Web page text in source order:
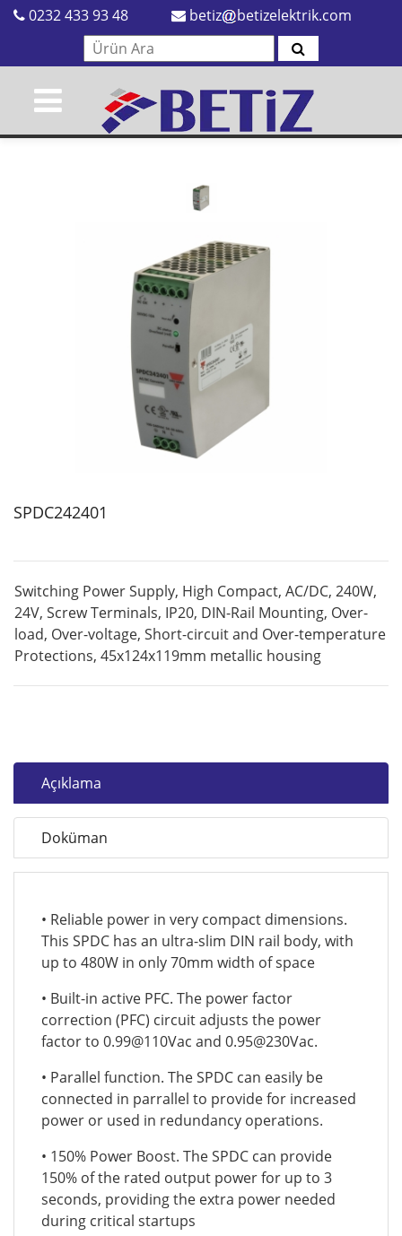
0232 433 93 48 betiz betizelektrik.com
SPDC242401
Switching Power Supply, High Compact, AC/DC, 240W,
24V, Screw Terminals, IP20, DIN-Rail Mounting, Over-
load, Over-voltage, Short-circuit and Over-temperature
Protections, 45x124x119mm metallic housing
Açıklama
Doküman
• Reliable power in very compact dimensions.
This SPDC has an ultra-slim DIN rail body, with
up to 480W in only 70mm width of space
• Built-in active PFC. The power factor
correction (PFC) circuit adjusts the power
factor to 0.99@110Vac and 0.95@230Vac.
• Parallel function. The SPDC can easily be
connected in parrallel to provide for increased
power or used in redundancy operations.
• 150% Power Boost. The SPDC can provide
150% of the rated output power for up to 3
seconds, providing the extra power needed
during critical startups